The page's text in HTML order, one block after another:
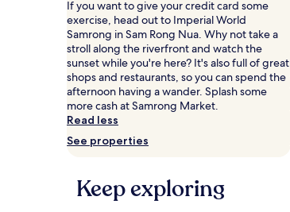
stay
for
2
adults.
Prices
and
availability
subject
to
change.
may
apply.
If you want to give your credit card some
exercise, head out to Imperial World
Samrong in Sam Rong Nua. Why not take a
stroll along the riverfront and watch the
sunset while you're here? It's also full of great
shops and restaurants, so you can spend the
afternoon having a wander. Splash some
more cash at Samrong Market.
Read less
See properties
Keep exploring